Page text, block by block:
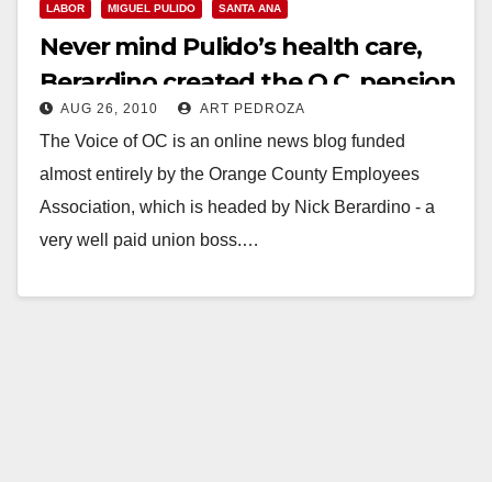
LABOR MIGUEL PULIDO SANTA ANA
Never mind Pulido’s health care,
Berardino created the O.C. pension
crisis!
AUG 26, 2010 ART PEDROZA
The Voice of OC is an online news blog funded
almost entirely by the Orange County Employees
Association, which is headed by Nick Berardino - a
very well paid union boss.…